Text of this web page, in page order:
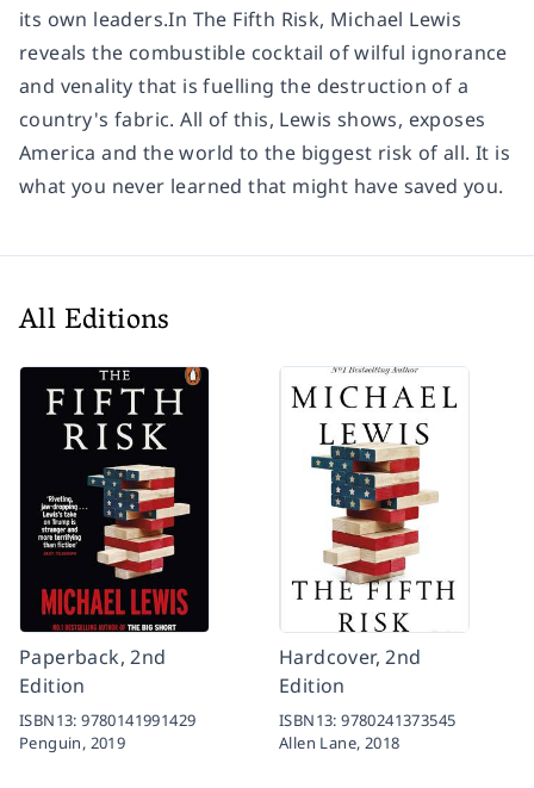
its own leaders.In The Fifth Risk, Michael Lewis
reveals the combustible cocktail of wilful ignorance
and venality that is fuelling the destruction of a
country's fabric. All of this, Lewis shows, exposes
America and the world to the biggest risk of all. It is
what you never learned that might have saved you.
All Editions
Paperback, 2nd
Edition
ISBN13:9780141991429
Penguin, 2019
Hardcover, 2nd
Edition
ISBN13:9780241373545
Allen Lane, 2018